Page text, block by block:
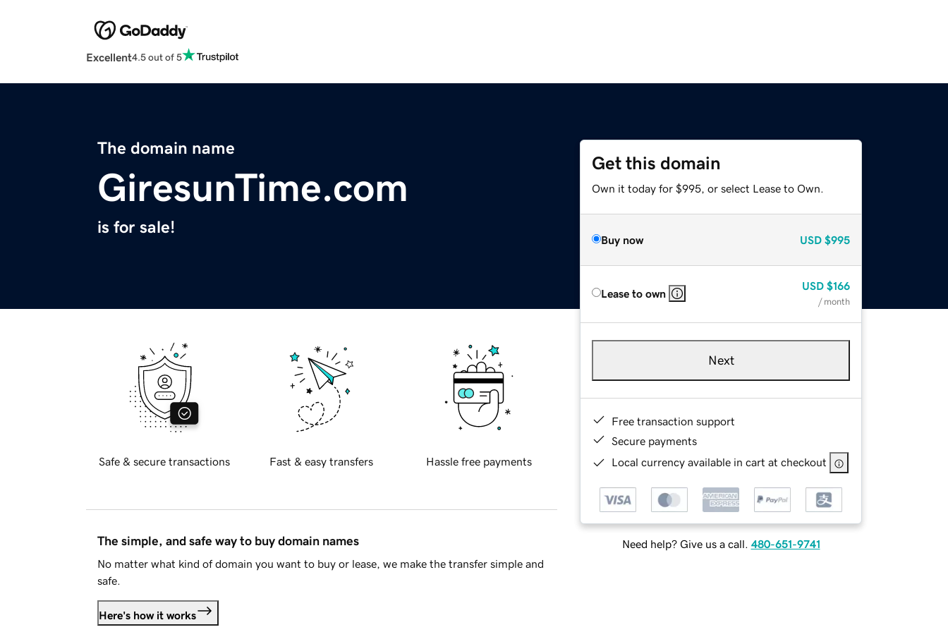
Excellent4.5 out of 5
The domain name
GiresunTime.com
is for sale!
Get this domain
Own it today for $995, or select Lease to Own.
Buy now USD $995
Lease to own
USD $166
/ month
Next
Free transaction support
Secure payments
Local currency available in cart at checkout
Need help? Give us a call. 480-651-9741
Safe & secure transactions Fast & easy transfers Hassle free payments
The simple, and safe way to buy domain names
No matter what kind of domain you want to buy or lease, we make the transfer simple and
safe.
Here's how it works